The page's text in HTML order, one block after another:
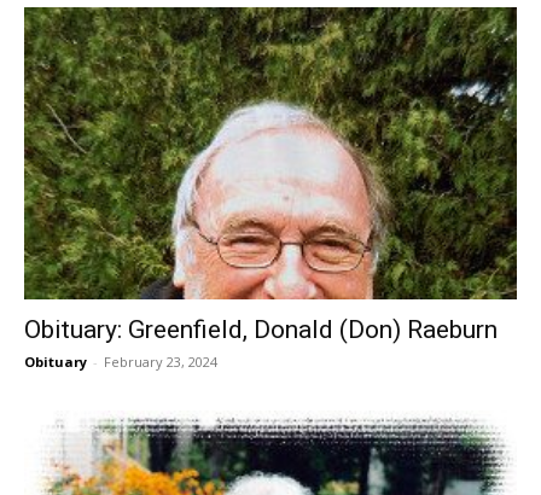
Obituary: Greenfield, Donald (Don) Raeburn
Obituary - February 23, 2024